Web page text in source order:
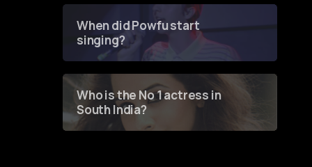
When did Powfu start
singing?
Who is the No 1 actress in
South India?